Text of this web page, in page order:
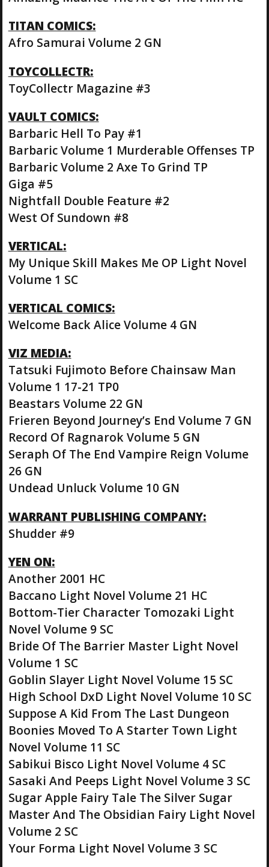
TITAN COMICS:
Afro Samurai Volume 2 GN
TOYCOLLECTR:
ToyCollectr Magazine #3
VAULT COMICS:
Barbaric Hell To Pay #1
Barbaric Volume 1 Murderable Offenses TP
Barbaric Volume 2 Axe To Grind TP
Giga #5
Nightfall Double Feature #2
West Of Sundown #8
VERTICAL:
My Unique Skill Makes Me OP Light Novel
Volume 1 SC
VERTICAL COMICS:
Welcome Back Alice Volume 4 GN
VIZ MEDIA:
Tatsuki Fujimoto Before Chainsaw Man
Volume 1 17-21 TP0
Beastars Volume 22 GN
Frieren Beyond Journey’s End Volume 7 GN
Record Of Ragnarok Volume 5 GN
Seraph Of The End Vampire Reign Volume
26 GN
Undead Unluck Volume 10 GN
WARRANT PUBLISHING COMPANY:
Shudder #9
YEN ON:
Another 2001 HC
Baccano Light Novel Volume 21 HC
Bottom-Tier Character Tomozaki Light
Novel Volume 9 SC
Bride Of The Barrier Master Light Novel
Volume 1 SC
Goblin Slayer Light Novel Volume 15 SC
High School DxD Light Novel Volume 10 SC
Suppose A Kid From The Last Dungeon
Boonies Moved To A Starter Town Light
Novel Volume 11 SC
Sabikui Bisco Light Novel Volume 4 SC
Sasaki And Peeps Light Novel Volume 3 SC
Sugar Apple Fairy Tale The Silver Sugar
Master And The Obsidian Fairy Light Novel
Volume 2 SC
Your Forma Light Novel Volume 3 SC